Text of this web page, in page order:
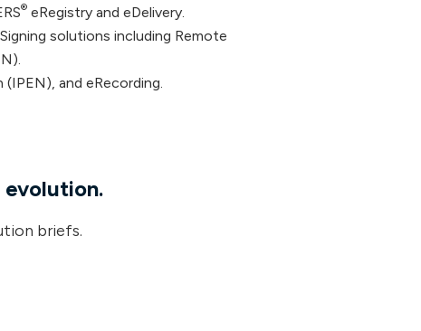
® eRegistry and eDelivery.
solutions including Remote
and eRecording.
briefs.